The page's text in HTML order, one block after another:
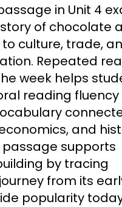
in Unit 4
of chocolate
culture, trade,
Repeated
week helps
reading fluency
and
passage supports
by tracing
from its
popularity